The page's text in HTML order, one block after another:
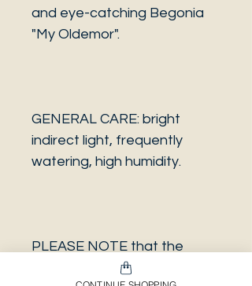
and eye-catching Begonia
"My Oldemor".
GENERAL CARE: bright
indirect light, frequently
watering, high humidity.
PLEASE NOTE that the
photo is a sample and it isn’t